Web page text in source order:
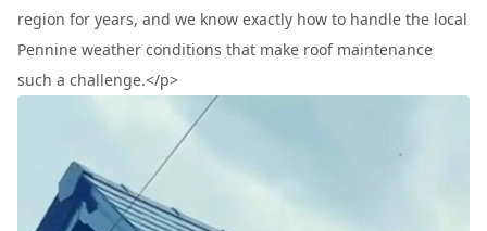
region for years, and we know exactly how to handle the local
Pennine weather conditions that make roof maintenance
such a challenge.</p>